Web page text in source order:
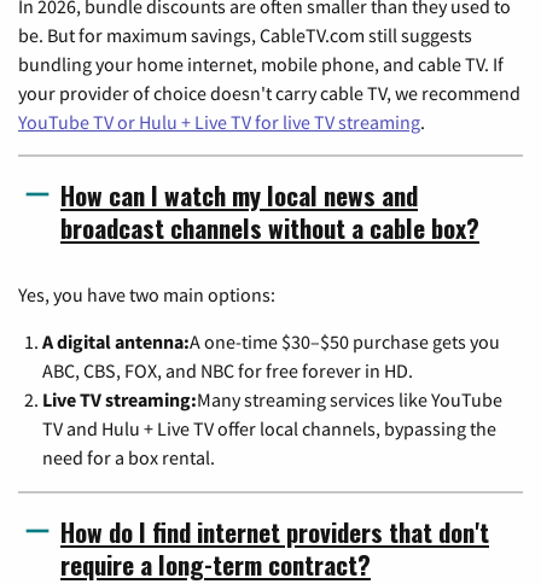
In 2026, bundle discounts are often smaller than they used to
be. But for maximum savings, CableTV.com still suggests
bundling your home internet, mobile phone, and cable TV. If
your provider of choice doesn't carry cable TV, we recommend
YouTube TV or Hulu + Live TV for live TV streaming.
How can I watch my local news and
broadcast channels without a cable box?
Yes, you have two main options:
A digital antenna:A one-time $30–$50 purchase gets you
ABC, CBS, FOX, and NBC for free forever in HD.
Live TV streaming:Many streaming services like YouTube
TV and Hulu + Live TV offer local channels, bypassing the
need for a box rental.
How do I find internet providers that don't
require a long-term contract?